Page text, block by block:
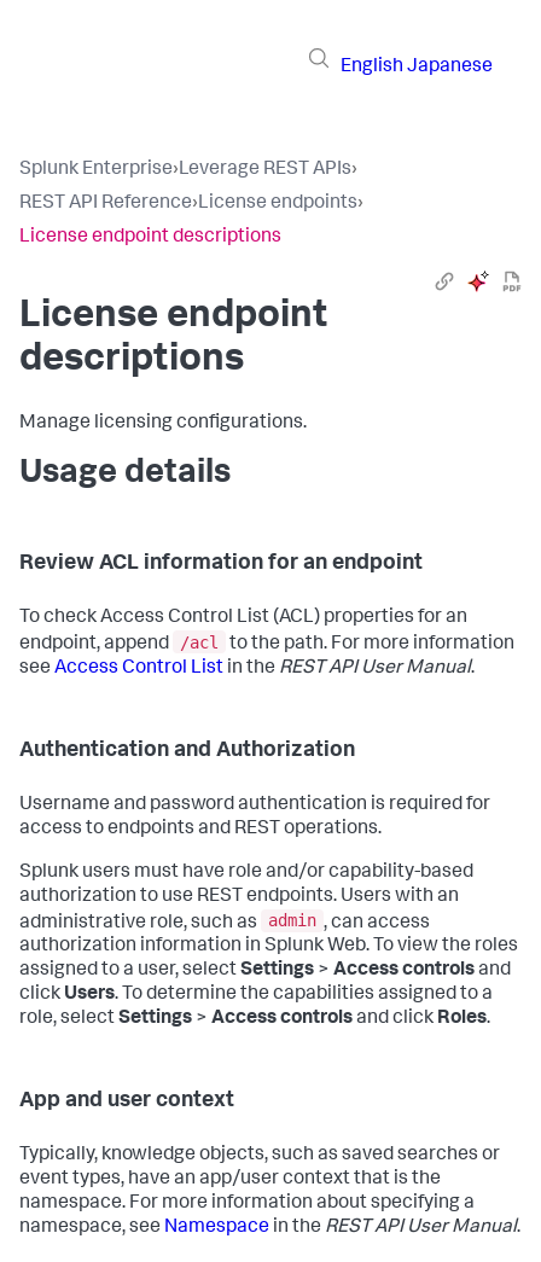
English Japanese
Splunk Enterprise›Leverage REST APIs›
REST API Reference›License endpoints›
License endpoint descriptions
License endpoint
descriptions
Manage licensing configurations.
Usage details
Review ACL information for an endpoint
To check Access Control List (ACL) properties for an
endpoint, append
/acl
to the path. For more information
see Access Control List in the REST API User Manual.
Authentication and Authorization
Username and password authentication is required for
access to endpoints and REST operations.
Splunk users must have role and/or capability-based
authorization to use REST endpoints. Users with an
administrative role, such as
admin , can access
authorization information in Splunk Web. To view the roles
assigned to a user, selectSettings > Access controlsand
click Users. To determine the capabilities assigned to a
role, selectSettings > Access controlsand click Roles.
App and user context
Typically, knowledge objects, such as saved searches or
event types, have an app/user context that is the
namespace. For more information about specifying a
namespace, see Namespace in the REST API User Manual.